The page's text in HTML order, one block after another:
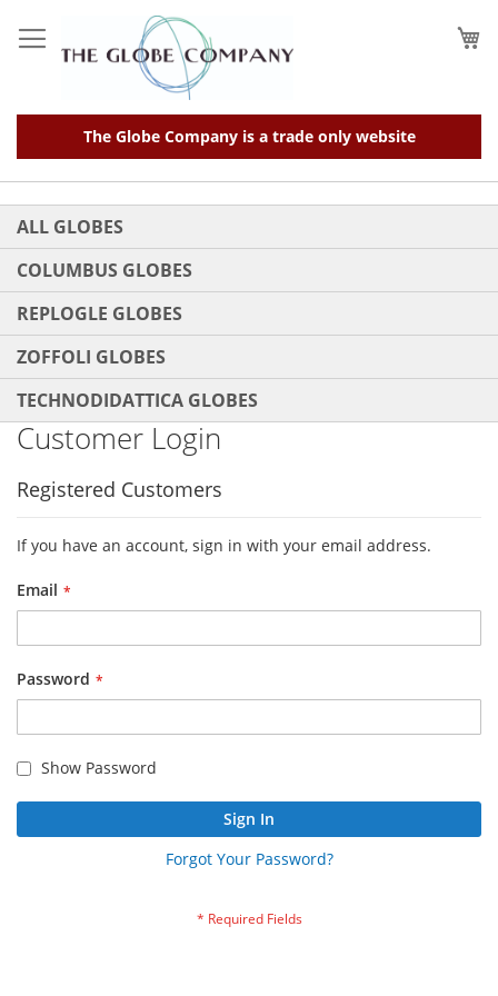
to
Content
The Globe Company is a trade only website
ALL GLOBES
COLUMBUS GLOBES
REPLOGLE GLOBES
ZOFFOLI GLOBES
TECHNODIDATTICA GLOBES
Customer Login
Registered Customers
If you have an account, sign in with your email address.
Email
Password
Show Password
Sign In
Forgot Your Password?